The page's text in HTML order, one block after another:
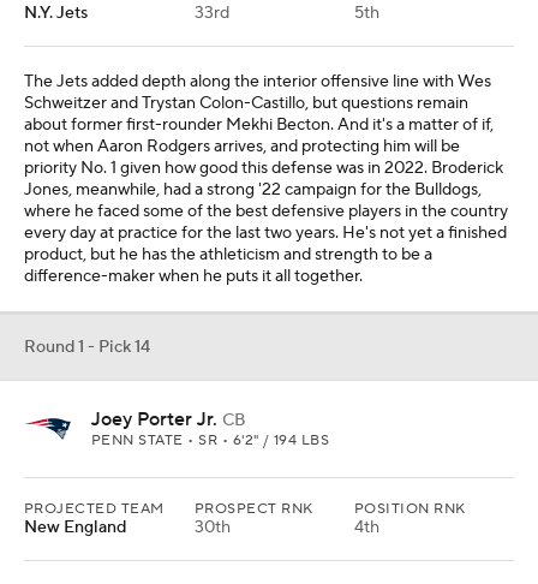
N.Y. Jets 33rd 5th
The Jets added depth along the interior offensive line with Wes
Schweitzer and Trystan Colon-Castillo, but questions remain
about former first-rounder Mekhi Becton. And it's a matter of if,
not when Aaron Rodgers arrives, and protecting him will be
priority No. 1 given how good this defense was in 2022. Broderick
Jones, meanwhile, had a strong '22 campaign for the Bulldogs,
where he faced some of the best defensive players in the country
every day at practice for the last two years. He's not yet a finished
product, but he has the athleticism and strength to be a
difference-maker when he puts it all together.
Round 1 - Pick 14
Joey Porter Jr. CB
PENN STATE • SR • 6'2" / 194 LBS
PROJECTED TEAM
New England
PROSPECT RNK
30th
POSITION RNK
4th